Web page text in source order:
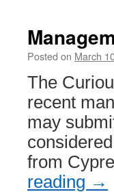
Posted on March
The
recent
may
from
reading →